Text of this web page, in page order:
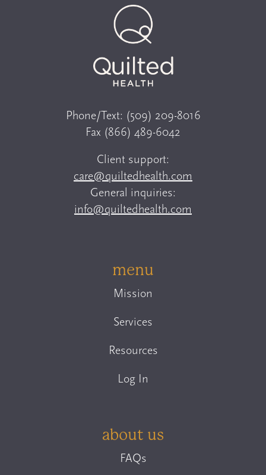
Phone/Text: (509) 209-8016
Fax (866) 489-6042
Client support:
care@quiltedhealth.com
General inquiries:
info@quiltedhealth.com
menu
Mission
Services
Resources
Log In
about us
FAQs